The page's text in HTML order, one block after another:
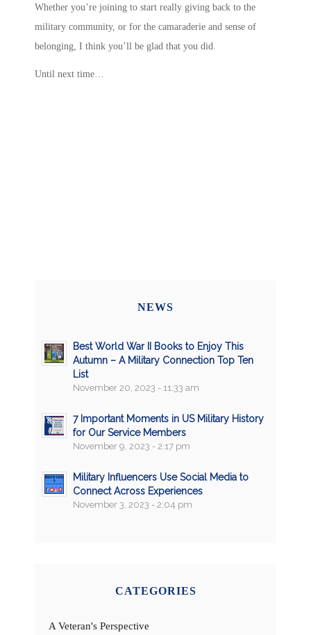
Whether you’re joining to start really giving back to the
military community, or for the camaraderie and sense of
belonging, I think you’ll be glad that you did.
Until next time…
NEWS
Best World War II Books to Enjoy This
Autumn – A Military Connection Top Ten
List
November 20, 2023 - 11:33 am
7 Important Moments in US Military History
for Our Service Members
November 9, 2023 - 2:17 pm
Military Influencers Use Social Media to
Connect Across Experiences
November 3, 2023 - 2:04 pm
CATEGORIES
A Veteran's Perspective